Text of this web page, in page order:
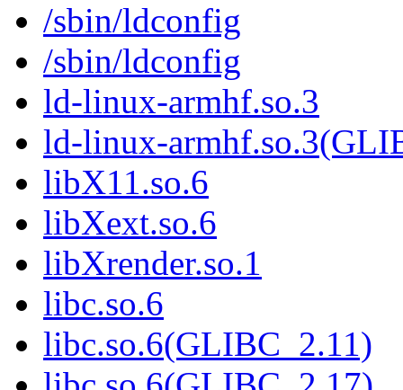
/sbin/ldconfig
/sbin/ldconfig
ld-linux-armhf.so.3
ld-linux-
libX11.so.6
libXext.so.6
libXrender.so.1
libc.so.6
libc.so.6(GLIBC_2.11)